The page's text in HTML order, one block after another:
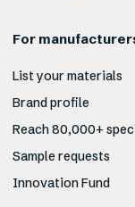
For
List your materials
Brand profile
Reach 80,000+
Sample requests
Innovation Fund